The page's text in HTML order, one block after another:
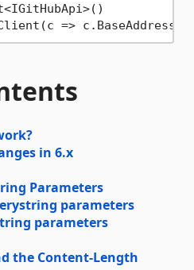
=> c.BaseAddress
in 6.x
Parameters
parameters
parameters
the Content-Length